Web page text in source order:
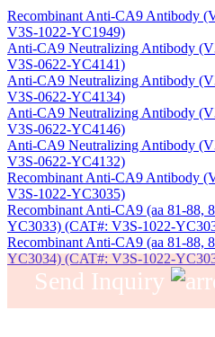
Recombinant Anti-CA9 Antibody
V3S-1022-YC1949)
Anti-CA9 Neutralizing Antibody
V3S-0622-YC4141)
Anti-CA9 Neutralizing Antibody
V3S-0622-YC4134)
Anti-CA9 Neutralizing Antibody
V3S-0622-YC4146)
Anti-CA9 Neutralizing Antibody
V3S-0622-YC4132)
Recombinant Anti-CA9 Antibody
V3S-1022-YC3035)
Recombinant Anti-CA9 (aa 81-88,
YC3033) (CAT#: V3S-1022-
Recombinant Anti-CA9 (aa 81-88,
YC3034) (CAT#: V3S-1022-
Send Inquiry